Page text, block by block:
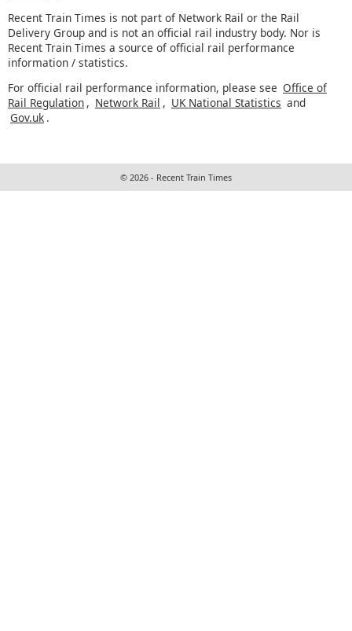
Recent Train Times is not part of Network Rail or the Rail
Delivery Group and is not an official rail industry body. Nor is
Recent Train Times a source of official rail performance
information / statistics.
For official rail performance information, please see Office of
Rail Regulation , Network Rail , UK National Statistics and
Gov.uk .
© 2026 - Recent Train Times